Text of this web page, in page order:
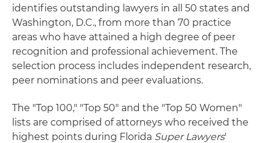
identifies outstanding lawyers in all 50 states and
Washington, D.C., from more than 70 practice
areas who have attained a high degree of peer
recognition and professional achievement. The
selection process includes independent research,
peer nominations and peer evaluations.
The "Top 100," "Top 50" and the "Top 50 Women"
lists are comprised of attorneys who received the
highest points during Florida Super Lawyers'